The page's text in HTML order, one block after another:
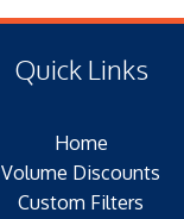
PAPER
PLATED
DOUBLE OPEN END
Quick Links
Home
Volume Discounts
Custom Filters